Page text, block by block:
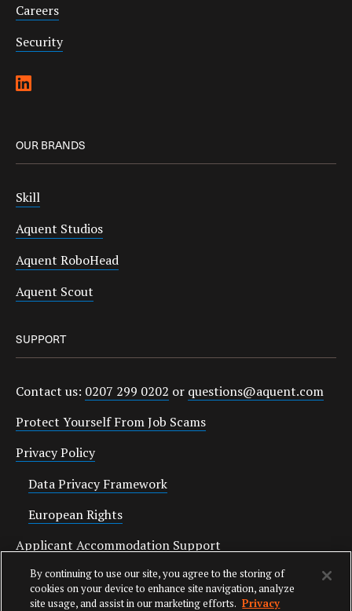
Careers
Security
OUR BRANDS
Skill
Aquent Studios
Aquent RoboHead
Aquent Scout
SUPPORT
Contact us: 0207 299 0202 or questions@aquent.com
Protect Yourself From Job Scams
Privacy Policy
Data Privacy Framework
European Rights
Applicant Accommodation Support
Anti Slavery Statement
By continuing to use our site, you agree to the storing of
cookies on your device to enhance site navigation, analyze
site usage, and assist in our marketing efforts. Privacy